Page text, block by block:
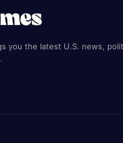
you the latest U.S. news,